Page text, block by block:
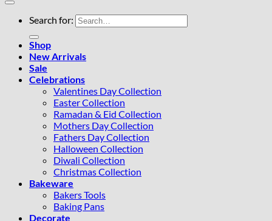
Search for:
Shop
New Arrivals
Sale
Celebrations
Valentines Day Collection
Easter Collection
Ramadan & Eid Collection
Mothers Day Collection
Fathers Day Collection
Halloween Collection
Diwali Collection
Christmas Collection
Bakeware
Bakers Tools
Baking Pans
Decorate